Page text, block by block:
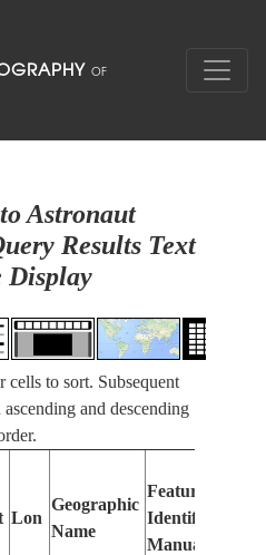
Astronaut
Results Text
Display
cells to sort. Subsequent
and descending
Lon
Geographic
Name
Features
Identified
Manually